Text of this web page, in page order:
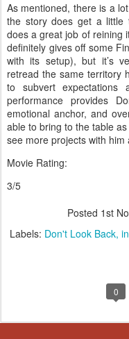
As mentioned, there is a
the story does get a little
does a great job of reining
definitely gives off some
with its setup), but it’s
retread the same territory
to subvert expectations
performance provides
emotional anchor, and
able to bring to the table
see more projects with
Movie Rating:
3/5
Posted 1st
Labels: Don't Look Back
0